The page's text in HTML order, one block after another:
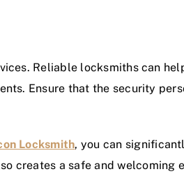
Reliable locksmiths can
Ensure that the security
Locksmith, you can
creates a safe and welcoming